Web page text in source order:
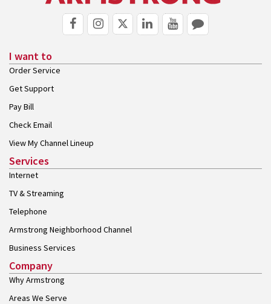
I want to
Order Service
Get Support
Pay Bill
Check Email
View My Channel Lineup
Services
Internet
TV & Streaming
Telephone
Armstrong Neighborhood Channel
Business Services
Company
Why Armstrong
Areas We Serve